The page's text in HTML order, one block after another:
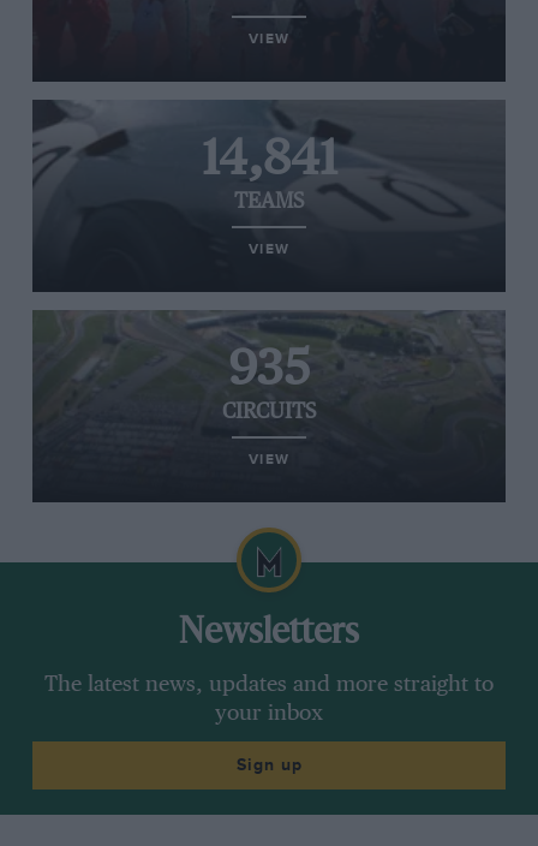
VIEW
14,841
TEAMS
VIEW
935
CIRCUITS
VIEW
Newsletters
The latest news, updates and more straight to
your inbox
Sign up